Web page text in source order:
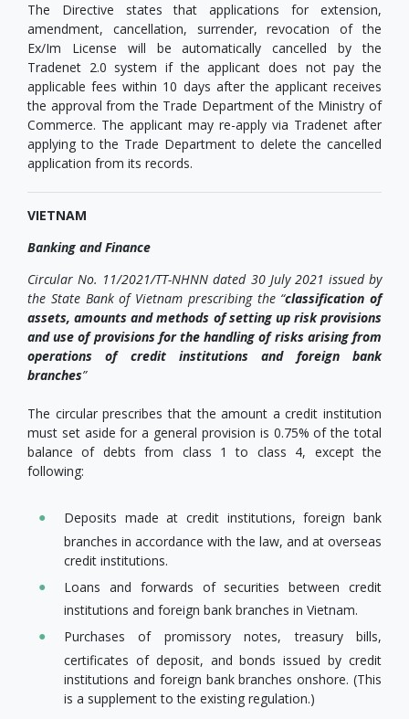
The Directive states that applications for extension,
amendment, cancellation, surrender, revocation of the
Ex/Im License will be automatically cancelled by the
Tradenet 2.0 system if the applicant does not pay the
applicable fees within 10 days after the applicant receives
the approval from the Trade Department of the Ministry of
Commerce. The applicant may re-apply via Tradenet after
applying to the Trade Department to delete the cancelled
application from its records.
VIETNAM
Banking and Finance
Circular No. 11/2021/TT-NHNN dated 30 July 2021 issued by
the State Bank of Vietnam prescribing the “classification of
assets, amounts and methods of setting up risk provisions
and use of provisions for the handling of risks arising from
operations of credit institutions and foreign bank
branches”
The circular prescribes that the amount a credit institution
must set aside for a general provision is 0.75% of the total
balance of debts from class 1 to class 4, except the
following:
Deposits made at credit institutions, foreign bank
branches in accordance with the law, and at overseas
credit institutions.
Loans and forwards of securities between credit
institutions and foreign bank branches in Vietnam.
Purchases of promissory notes, treasury bills,
certificates of deposit, and bonds issued by credit
institutions and foreign bank branches onshore. (This
is a supplement to the existing regulation.)